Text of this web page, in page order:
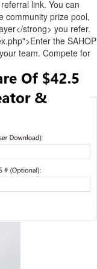
link. You can
community prize pool,
strong> you refer.
the SAHOP
team. Compete for